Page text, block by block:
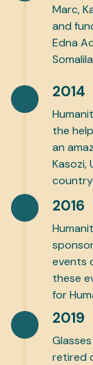
Marc,
and
Edna
2014
the
an
Kasozi,
2016
events
these
for
2019
retired